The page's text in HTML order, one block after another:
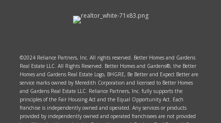
©2024 Reliance Partners, Inc. All rights reserved. Better Homes and Gardens
Real Estate LLC. All Rights Reserved. Better Homes and Gardens®, the Better
Homes and Gardens Real Estate Logo, BHGRE, Be Better and Expect Better are
service marks owned by Meredith Corporation and licensed to Better Homes
and Gardens Real Estate LLC. Reliance Partners, Inc. fully supports the
principles of the Fair Housing Act and the Equal Opportunity Act. Each
franchise is independently owned and operated. Any services or products
provided by independently owned and operated franchisees are not provided